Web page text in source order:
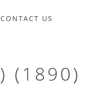
CONTACT US
(1890)